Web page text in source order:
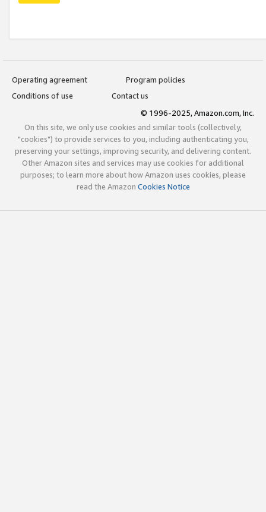
Operating agreement
Program policies
Conditions of use
Contact us
© 1996-2025, Amazon.com, Inc.
On this site, we only use cookies and similar tools (collectively,
"cookies") to provide services to you, including authenticating you,
preserving your settings, improving security, and delivering content.
Other Amazon sites and services may use cookies for additional
purposes; to learn more about how Amazon uses cookies, please
read the Amazon Cookies Notice